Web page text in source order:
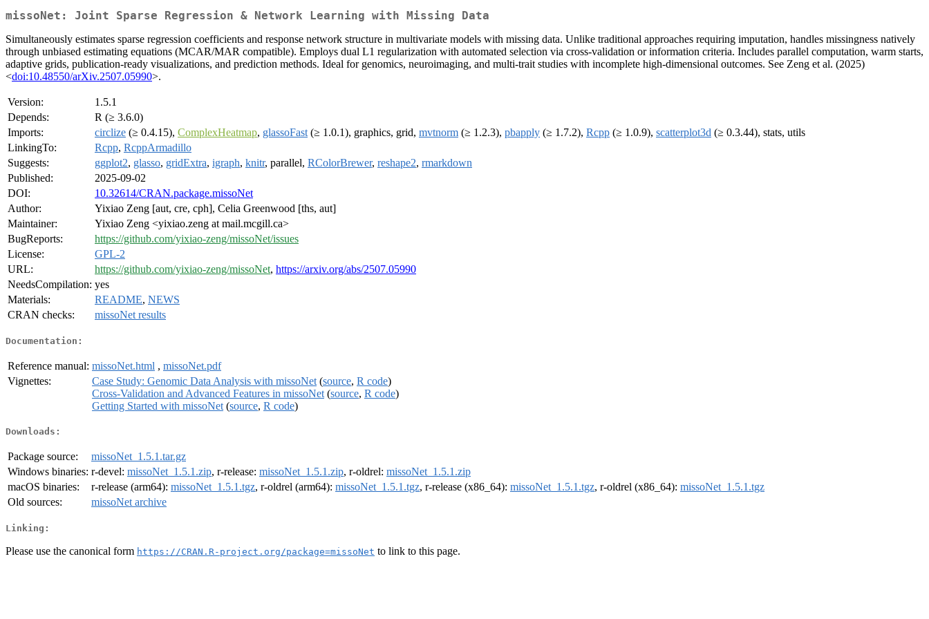
missoNet: Joint Sparse Regression & Network Learning with Missing Data
Simultaneously estimates sparse regression coefficients and response network structure in multivariate models with missing data. Unlike traditional approaches requiring imputation, handles missingness natively
through unbiased estimating equations (MCAR/MAR compatible). Employs dual L1 regularization with automated selection via cross-validation or information criteria. Includes parallel computation, warm starts,
adaptive grids, publication-ready visualizations, and prediction methods. Ideal for genomics, neuroimaging, and multi-trait studies with incomplete high-dimensional outcomes. See Zeng et al. (2025)
<doi:10.48550/arXiv.2507.05990>.
Version:
1.5.1
Depends:
R (≥ 3.6.0)
Imports:
circlize (≥ 0.4.15), ComplexHeatmap, glassoFast (≥ 1.0.1), graphics, grid, mvtnorm (≥ 1.2.3), pbapply (≥ 1.7.2), Rcpp (≥ 1.0.9), scatterplot3d (≥ 0.3.44), stats, utils
LinkingTo:
Rcpp, RcppArmadillo
Suggests:
ggplot2, glasso, gridExtra, igraph, knitr, parallel, RColorBrewer, reshape2, rmarkdown
Published:
2025-09-02
DOI:
10.32614/CRAN.package.missoNet
Author:
Yixiao Zeng [aut, cre, cph], Celia Greenwood [ths, aut]
Maintainer:
Yixiao Zeng <yixiao.zeng at mail.mcgill.ca>
BugReports:
https://github.com/yixiao-zeng/missoNet/issues
License:
GPL-2
URL:
https://github.com/yixiao-zeng/missoNet, https://arxiv.org/abs/2507.05990
NeedsCompilation: yes
Materials:
README, NEWS
CRAN checks:
missoNet results
Documentation:
Reference manual: missoNet.html , missoNet.pdf
Vignettes:
Case Study: Genomic Data Analysis with missoNet (source, R code)
Cross-Validation and Advanced Features in missoNet (source, R code)
Getting Started with missoNet (source, R code)
Downloads:
Package source:
missoNet_1.5.1.tar.gz
Windows binaries: r-devel: missoNet_1.5.1.zip, r-release: missoNet_1.5.1.zip, r-oldrel: missoNet_1.5.1.zip
macOS binaries:
r-release (arm64): missoNet_1.5.1.tgz, r-oldrel (arm64): missoNet_1.5.1.tgz, r-release (x86_64): missoNet_1.5.1.tgz, r-oldrel (x86_64): missoNet_1.5.1.tgz
Old sources:
missoNet archive
Linking:
Please use the canonical form https://CRAN.R-project.org/package=missoNet to link to this page.